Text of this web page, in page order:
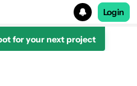
Login
for your next project